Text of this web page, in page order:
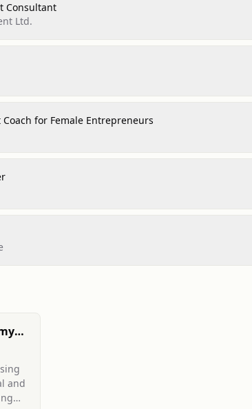
Consultant
Ltd.
for Female Entrepreneurs
and